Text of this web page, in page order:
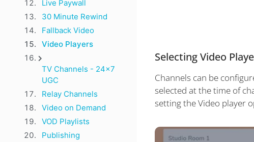
Live Paywall
30 Minute Rewind
Fallback Video
Video Players
TV Channels - 24x7
UGC
Relay Channels
Video on Demand
VOD Playlists
Publishing
Selecting Video
Channels can be
selected at the time of
setting the Video player